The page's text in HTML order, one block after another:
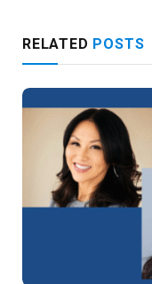
RELATED POSTS